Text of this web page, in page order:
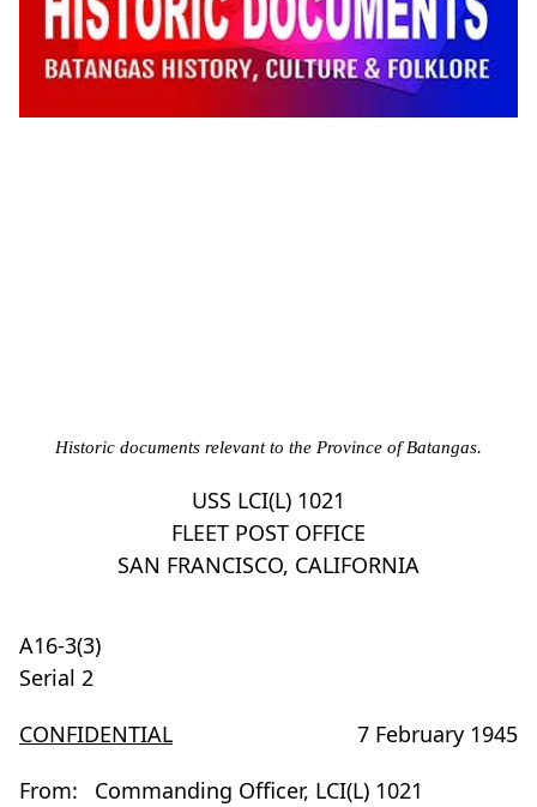
Historic documents relevant to the Province of Batangas.
USS LCI(L) 1021
FLEET POST OFFICE
SAN FRANCISCO, CALIFORNIA
A16-3(3)
Serial 2
CONFIDENTIAL
7 February 1945
From:
Commanding Officer, LCI(L) 1021